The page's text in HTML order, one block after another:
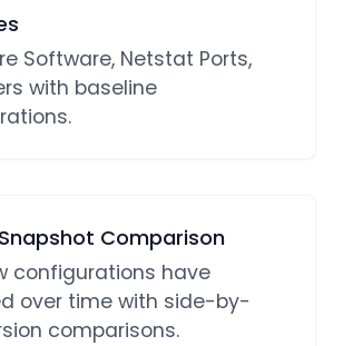
Software, Netstat Ports,
with baseline
Comparison
configurations have
over time with side-by-
comparisons.